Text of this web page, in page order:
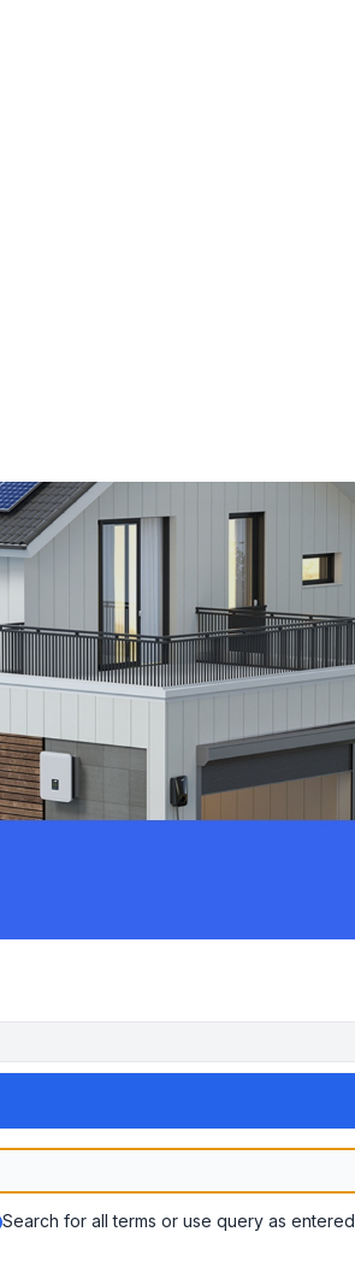
Search for all terms or use query as entered